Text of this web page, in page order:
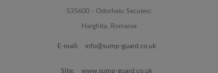
535600 - Odorheiu Secuiesc
Harghita, Romania
E-mail: info@sump-guard.co.uk
Site: www.sump-guard.co.uk